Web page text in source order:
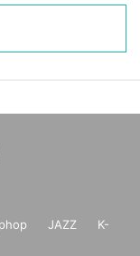
JAZZ
K-